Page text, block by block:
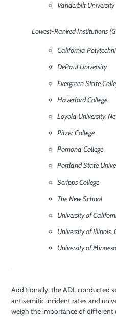
Vanderbilt University
Lowest-Ranked Institutions
California
DePaul University
Evergreen State
Haverford College
Loyola University,
Pitzer College
Pomona College
Portland State
Scripps College
The New School
University of
University of Illinois,
University of
Additionally, the ADL conducted
antisemitic incident rates and
weigh the importance of different